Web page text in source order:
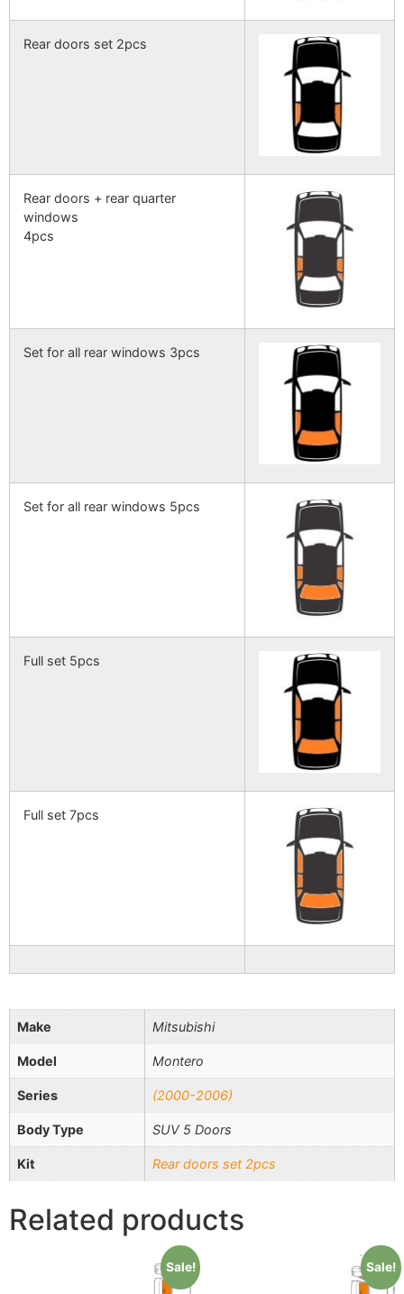
Rear doors set 2pcs
Rear doors + rear quarter
windows
4pcs
Set for all rear windows 3pcs
Set for all rear windows 5pcs
Full set 5pcs
Full set 7pcs
Make Mitsubishi
Model Montero
Series (2000-2006)
Body Type SUV 5 Doors
Kit Rear doors set 2pcs
Related products
Sale! Sale!